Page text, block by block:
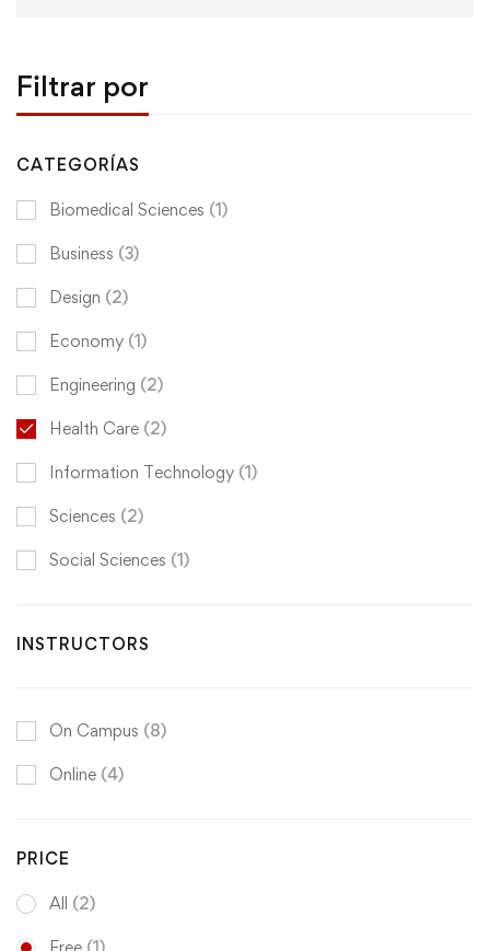
Filtrar por
CATEGORÍAS
Biomedical Sciences (1)
Business (3)
Design (2)
Economy (1)
Engineering (2)
Health Care (2)
Information Technology (1)
Sciences (2)
Social Sciences (1)
INSTRUCTORS
On Campus (8)
Online (4)
PRICE
All (2)